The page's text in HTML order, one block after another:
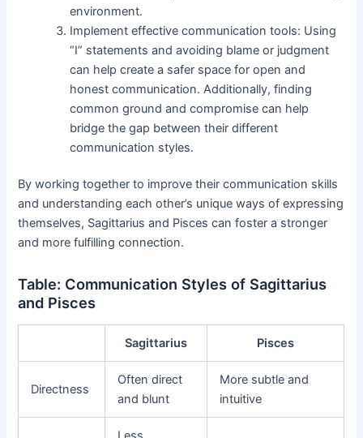
environment.
Implement effective communication tools: Using
“I” statements and avoiding blame or judgment
can help create a safer space for open and
honest communication. Additionally, finding
common ground and compromise can help
bridge the gap between their different
communication styles.
By working together to improve their communication skills
and understanding each other’s unique ways of expressing
themselves, Sagittarius and Pisces can foster a stronger
and more fulfilling connection.
Table: Communication Styles of Sagittarius
and Pisces
Sagittarius Pisces
Directness
Often direct
and blunt
More subtle and
intuitive